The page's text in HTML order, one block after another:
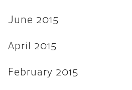
June 2015
April 2015
February 2015